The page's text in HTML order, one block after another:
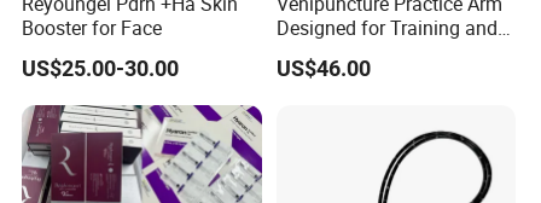
Booster for Face
US$25.00-30.00
Designed for Training and
Perfecting IV Phlebotomy
US$46.00